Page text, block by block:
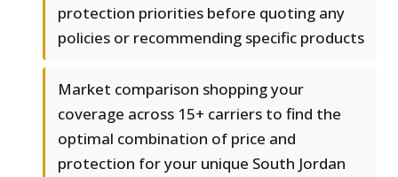
protection priorities before quoting any
policies or recommending specific products
Market comparison shopping your
coverage across 15+ carriers to find the
optimal combination of price and
protection for your unique South Jordan